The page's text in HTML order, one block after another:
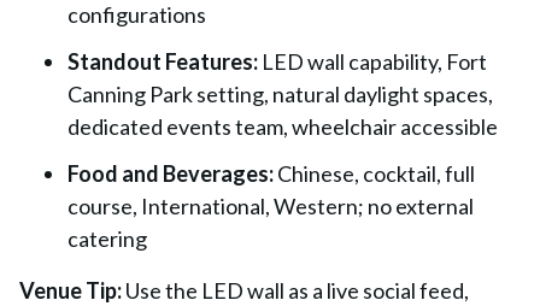
configurations
Standout Features: LED wall capability, Fort
Canning Park setting, natural daylight spaces,
dedicated events team, wheelchair accessible
Food and Beverages:Chinese, cocktail, full
course, International, Western; no external
catering
Venue Tip:Use the LED wall as a live social feed,